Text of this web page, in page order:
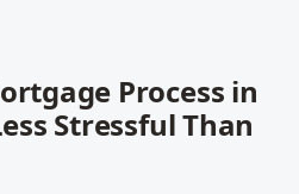
Process in
Stressful Than